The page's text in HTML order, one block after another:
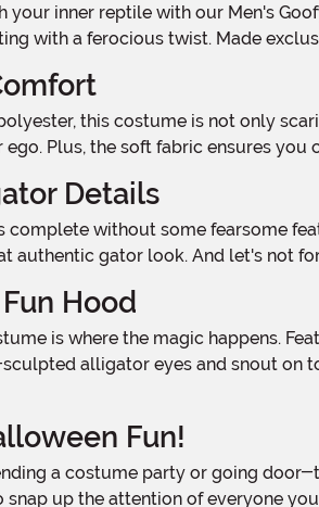
with a ferocious twist. Made
Plus, the soft fabric ensures
Details
authentic gator look. And let's not
Hood
alligator eyes and snout on
Fun!
snap up the attention of everyone